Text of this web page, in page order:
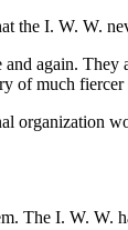
the I. W. W.
again.
of much
organization
The I. W. W.